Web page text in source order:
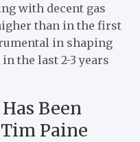
with decent gas
than in the first
in shaping
the last 2-3 years
Been
Paine